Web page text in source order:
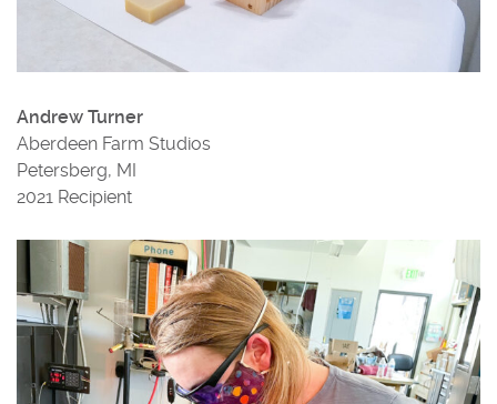
Andrew Turner
Aberdeen Farm Studios
Petersberg, MI
2021 Recipient